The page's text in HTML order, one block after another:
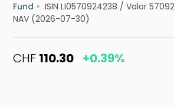
Fund ISIN LI0570924238 /Valor
NAV (2026-07-30)
CHF 110.30 +0.39%